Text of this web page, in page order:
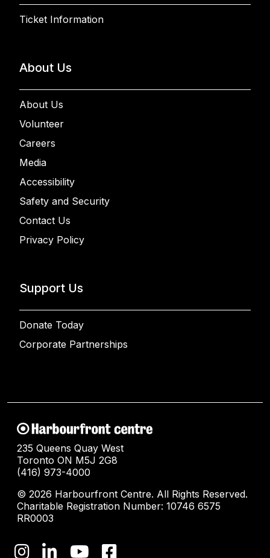
Ticket Information
About Us
About Us
Volunteer
Careers
Media
Accessibility
Safety and Security
Contact Us
Privacy Policy
Support Us
Donate Today
Corporate Partnerships
235 Queens Quay West
Toronto ON M5J 2G8
(416) 973-4000
© 2026 Harbourfront Centre. All Rights Reserved.
Charitable Registration Number: 10746 6575
RR0003